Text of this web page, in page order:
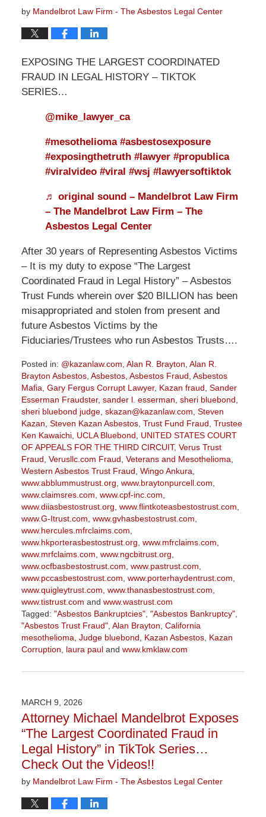
by Mandelbrot Law Firm - The Asbestos Legal Center
EXPOSING THE LARGEST COORDINATED
FRAUD IN LEGAL HISTORY – TIKTOK
SERIES…
@mike_lawyer_ca
#mesothelioma #asbestosexposure
#exposingthetruth #lawyer #propublica
#viralvideo #viral #wsj #lawyersoftiktok
♬ original sound – Mandelbrot Law Firm
– The Mandelbrot Law Firm – The
Asbestos Legal Center
After 30 years of Representing Asbestos Victims
– It is my duty to expose “The Largest
Coordinated Fraud in Legal History” – Asbestos
Trust Funds wherein over $20 BILLION has been
misappropriated and stolen from present and
future Asbestos Victims by the
Fiduciaries/Trustees who run Asbestos Trusts….
Posted in: @kazanlaw.com Alan R. Brayton Alan R.
Brayton Asbestos, Asbestos, Asbestos Fraud Asbestos
Mafia Gary Fergus Corrupt Lawyer, Kazan fraud Sander
Esserman Fraudster, sander l. esserman sheri bluebond
sheri bluebond judge, skazan@kazanlaw.com Steven
Kazan Steven Kazan Asbestos, Trust Fund Fraud Trustee
Ken Kawaichi, UCLA Bluebond
UNITED STATES COURT
OF APPEALS FOR THE THIRD CIRCUIT, Verus Trust
Fraud Verusllc.com Fraud Veterans and Mesothelioma
Western Asbestos Trust Fraud Wingo Ankura
www.abblummustrust.org www.braytonpurcell.com
www.claimsres.com www.cpf-inc.com
www.diiasbestostrust.org www.flintkoteasbestostrust.com
www.G-Itrust.com www.gvhasbestostrust.com
www.hercules.mfrclaims.com
www.hkporterasbestostrust.org www.mfrclaims.com
www.mrfclaims.com www.ngcbitrust.org
www.ocfbasbestostrust.com www.pastrust.com
www.pccasbestostrust.com www.porterhaydentrust.com
www.quigleytrust.com www.thanasbestostrust.com
www.tistrust.com and www.wastrust.com
Tagged: "Asbestos Bankruptcies", "Asbestos Bankruptcy",
"Asbestos Trust Fraud", Alan Brayton California
mesothelioma Judge bluebond Kazan Asbestos, Kazan
Corruption
laura pauland www.kmklaw.com
March
3:07
pm
MARCH 9, 2026
Attorney Michael Mandelbrot Exposes
“The Largest Coordinated Fraud in
Legal History” in TikTok Series…
Check Out the Videos!!
by Mandelbrot Law Firm - The Asbestos Legal Center